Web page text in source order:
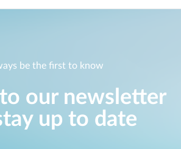
be the first to know
our newsletter
up to date